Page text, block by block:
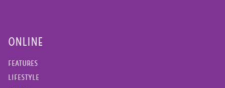
ONLINE
FEATURES
LIFESTYLE